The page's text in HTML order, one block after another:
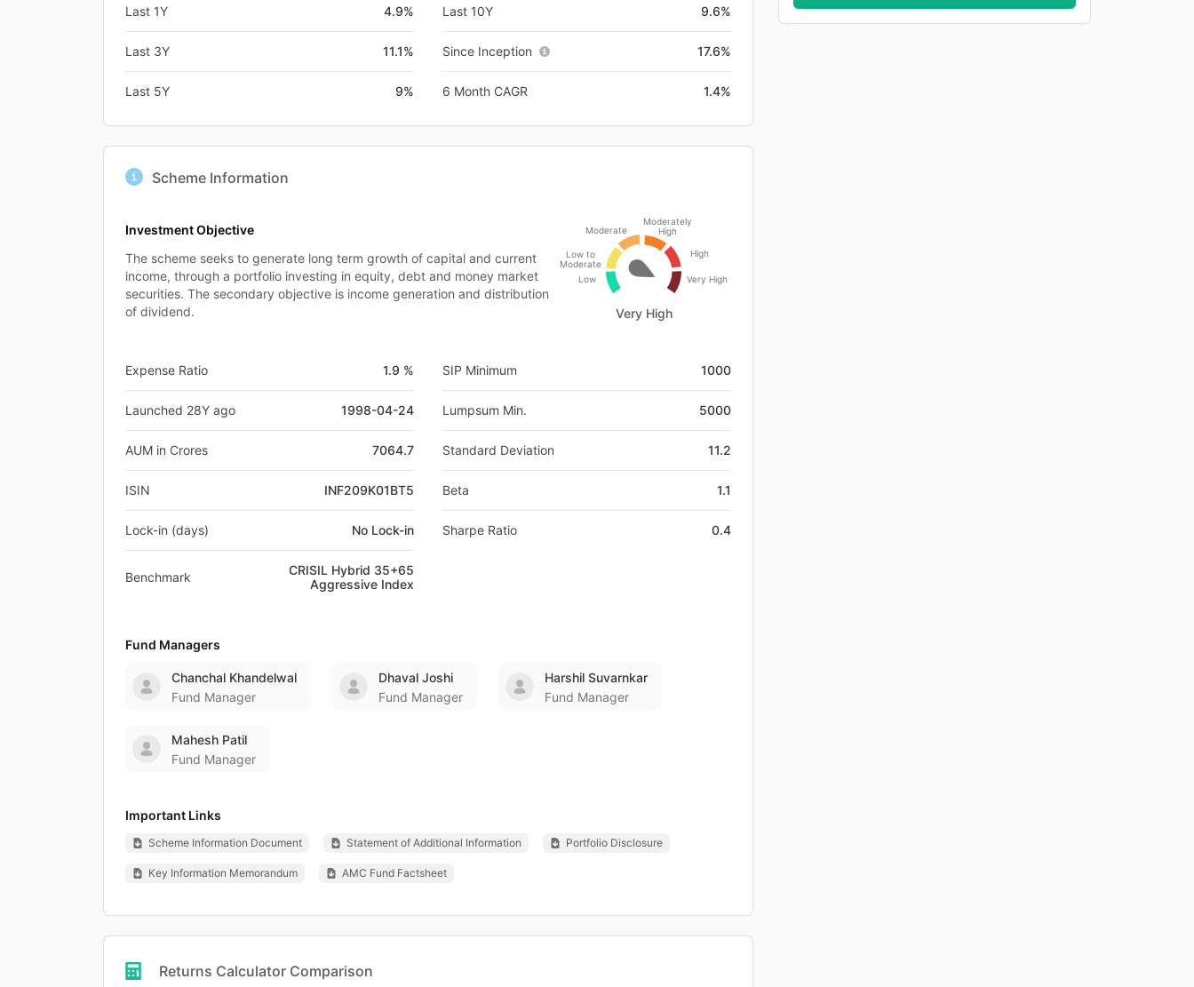
Last 1Y 4.9%
Last 3Y 11.1%
Last 5Y 9%
Last 10Y 9.6%
Since Inception 17.6%
6 Month CAGR 1.4%
Scheme Information
Investment Objective
The scheme seeks to generate long term growth of capital and current
income, through a portfolio investing in equity, debt and money market
securities. The secondary objective is income generation and distribution
of dividend.
Low
Low to
Moderate
Moderate
Moderately
High
High
Very High
Very High
Expense Ratio 1.9 %
Launched 28Y ago 1998-04-24
AUM in Crores 7064.7
ISIN INF209K01BT5
Lock-in (days) No Lock-in
Benchmark
CRISIL Hybrid 35+65
Aggressive Index
SIP Minimum 1000
Lumpsum Min. 5000
Standard Deviation 11.2
Beta 1.1
Sharpe Ratio 0.4
Fund Managers
Chanchal Khandelwal
Fund Manager
Dhaval Joshi
Fund Manager
Harshil Suvarnkar
Fund Manager
Mahesh Patil
Fund Manager
Important Links
Scheme Information Document Statement of Additional Information Portfolio Disclosure
Key Information Memorandum AMC Fund Factsheet
Returns Calculator Comparison